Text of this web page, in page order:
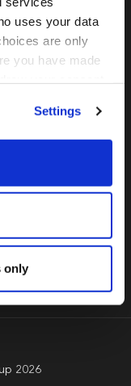
uses your data
are only
you have made
data is processed
a number of
and secure;
site statistics,
these at any
Settings
only
상 방식
2026